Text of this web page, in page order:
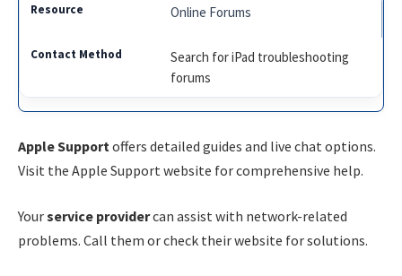
Online Forums
Search for iPad troubleshooting
forums
Apple Support offers detailed guides and live chat options.
Visit the Apple Support website for comprehensive help.
Yourservice providercan assist with network-related
problems. Call them or check their website for solutions.